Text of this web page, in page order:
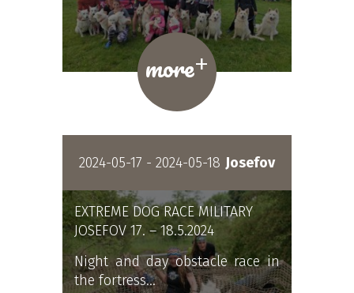
more+
2024-05-17 - 2024-05-18 Josefov
EXTREME DOG RACE MILITARY
JOSEFOV 17. – 18.5.2024
Night and day obstacle race in
the fortress…